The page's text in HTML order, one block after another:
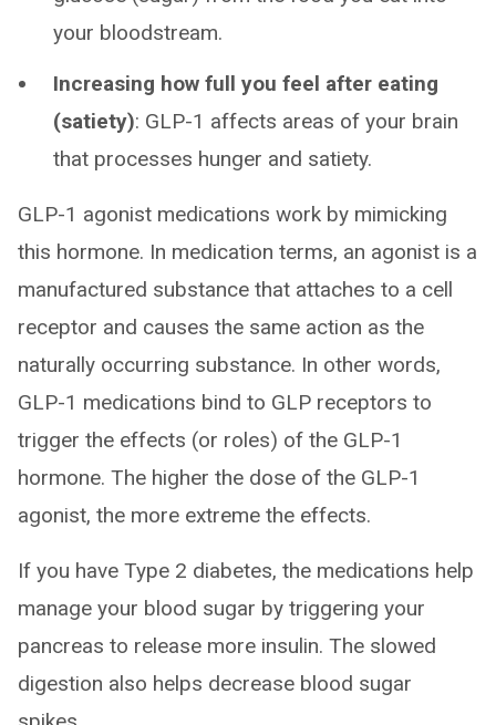
your bloodstream.
Increasing how full you feel after eating
(satiety): GLP-1 affects areas of your brain
that processes hunger and satiety.
GLP-1 agonist medications work by mimicking
this hormone. In medication terms, an agonist is a
manufactured substance that attaches to a cell
receptor and causes the same action as the
naturally occurring substance. In other words,
GLP-1 medications bind to GLP receptors to
trigger the effects (or roles) of the GLP-1
hormone. The higher the dose of the GLP-1
agonist, the more extreme the effects.
If you have Type 2 diabetes, the medications help
manage your blood sugar by triggering your
pancreas to release more insulin. The slowed
digestion also helps decrease blood sugar